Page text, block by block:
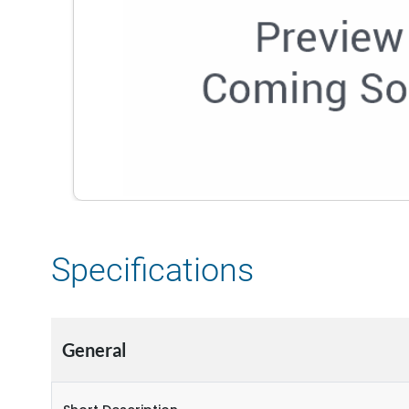
Specifications
General